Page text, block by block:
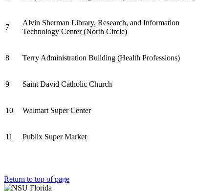
7
Alvin Sherman Library, Research, and Information
Technology Center (North Circle)
8 Terry Administration Building (Health Professions)
9 Saint David Catholic Church
10 Walmart Super Center
11 Publix Super Market
Return to top of page